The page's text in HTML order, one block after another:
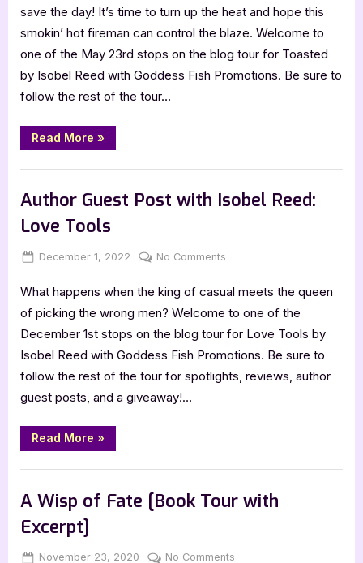
save the day! It’s time to turn up the heat and hope this
smokin’ hot fireman can control the blaze. Welcome to
one of the May 23rd stops on the blog tour for Toasted
by Isobel Reed with Goddess Fish Promotions. Be sure to
follow the rest of the tour…
Read More “Toasted
by
Reed”
»
Author Guest Post with Isobel Reed:
Love Tools
Posted
December 1, 2022 By
Jenna
No Comments
Guest
Post
with
Reed:
Love
What happens when the king of casual meets the queen
of picking the wrong men? Welcome to one of the
December 1st stops on the blog tour for Love Tools by
Isobel Reed with Goddess Fish Promotions. Be sure to
follow the rest of the tour for spotlights, reviews, author
guest posts, and a giveaway!…
Read More “Author
Guest
with
Reed:
Love
»
A Wisp of Fate [Book Tour with
Excerpt]
Posted
November 23, 2020 By
Jenna
No Comments